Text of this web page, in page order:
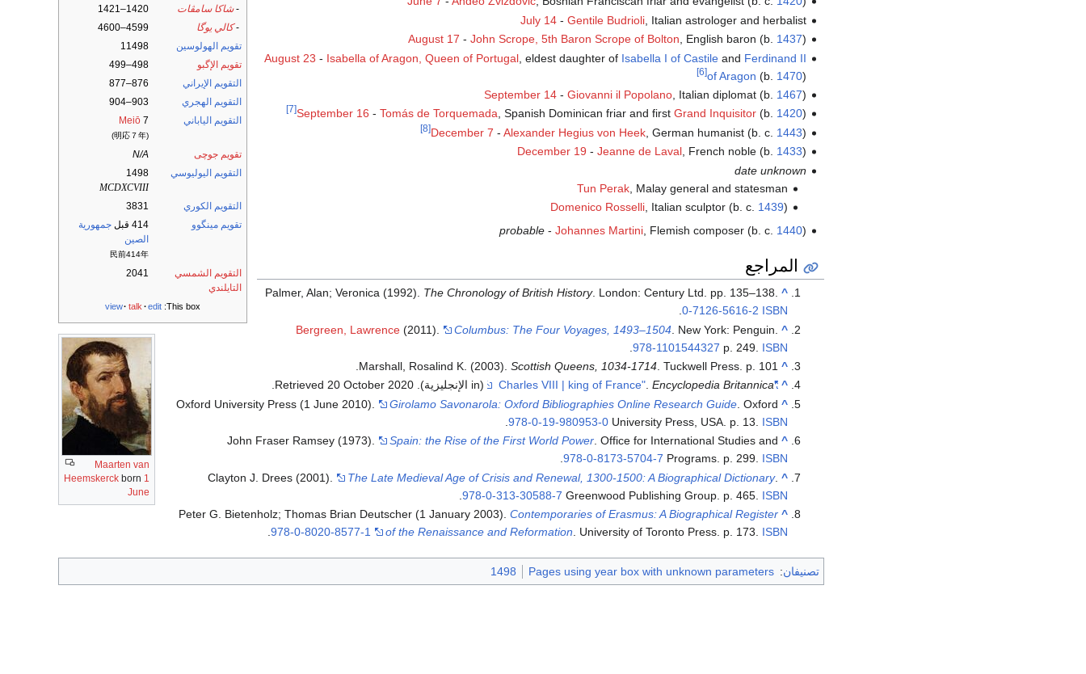
-شاكا سامڤات
1420–1421
-كالي يوگا
4599–4600
تقويم الهولوسين
11498
تقويم الإگبو
498–499
التقويم الإيراني
876–877
التقويم الهجري
903–904
التقويم الياباني
Meiō 7
(明応７年)
تقويم جوچى
N/A
التقويم اليوليوسي
1498
MCDXCVIII
التقويم الكوري
3831
تقويم مينگوو
414 قبل
جمهورية
الصين
民前414年
التقويم الشمسي
التايلندي
2041
This box:
view talk edit
Maarten van
Heemskerck born 1
June
July 14- Gentile Budrioli, Italian astrologer and herbalist
August 17 - John Scrope, 5th Baron Scrope of Bolton, English baron (b. 1437)
August 23 - Isabella of Aragon, Queen of Portugal, eldest daughter of Isabella I of Castileand Ferdinand II
of Aragon (b. 1470)
[6]
September 14- Giovanni il Popolano, Italian diplomat (b. 1467)
September 16 - Tomás de Torquemada, Spanish Dominican friar and first Grand Inquisitor(b. 1420)
[7]
December 7 - Alexander Hegius von Heek, German humanist (b. c. 1443)
[8]
December 19 - Jeanne de Laval, French noble (b. 1433)
date unknown
Tun Perak , Malay general and statesman
Domenico Rosselli , Italian sculptor (b. c. 1439)
probable- Johannes Martini, Flemish composer (b. c. 1440)
المراجع
^
Palmer, Alan; Veronica (1992). The Chronology of British History. London: Century Ltd. pp. 135–138.
ISBN
0-7126-5616-2
.
^
Bergreen, Lawrence (2011). Columbus: The Four Voyages, 1493–1504 . New York: Penguin.
p. 249. ISBN
978-1101544327
.
^
Marshall, Rosalind K. (2003).Scottish Queens, 1034-1714 . Tuckwell Press. p. 101.
^
"Charles VIII | king of France"
.Encyclopedia Britannica (in الإنجليزية) . Retrieved
20 October 2020
.
^
Oxford University Press (1 June 2010). Girolamo Savonarola: Oxford Bibliographies Online Research Guide . Oxford
University Press, USA. p. 13. ISBN
978-0-19-980953-0
.
^
John Fraser Ramsey (1973). Spain: the Rise of the First World Power. Office for International Studies and
Programs. p. 299. ISBN
978-0-8173-5704-7
.
^
Clayton J. Drees (2001). The Late Medieval Age of Crisis and Renewal, 1300-1500: A Biographical Dictionary.
Greenwood Publishing Group. p. 465. ISBN
978-0-313-30588-7
.
^
Peter G. Bietenholz; Thomas Brian Deutscher (1 January 2003).Contemporaries of Erasmus: A Biographical Register
of the Renaissance and Reformation . University of Toronto Press. p. 173. ISBN
978-0-8020-8577-1
.
تصنيفان:
Pages using year box with unknown parameters
1498